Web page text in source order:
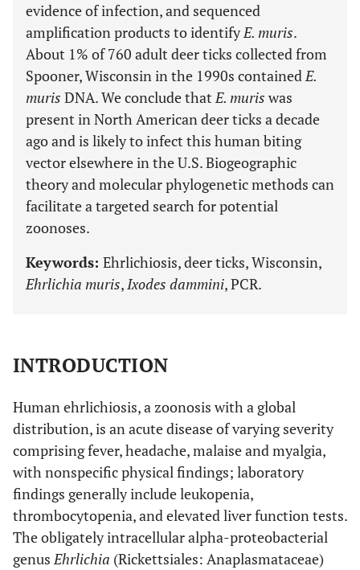
evidence of infection, and sequenced
amplification products to identifyE. muris.
About 1% of 760 adult deer ticks collected from
Spooner, Wisconsin in the 1990s containedE.
muris DNA. We conclude thatE. muris was
present in North American deer ticks a decade
ago and is likely to infect this human biting
vector elsewhere in the U.S. Biogeographic
theory and molecular phylogenetic methods can
facilitate a targeted search for potential
zoonoses.
Keywords: Ehrlichiosis, deer ticks, Wisconsin,
Ehrlichia muris,Ixodes dammini, PCR.
INTRODUCTION
Human ehrlichiosis, a zoonosis with a global
distribution, is an acute disease of varying severity
comprising fever, headache, malaise and myalgia,
with nonspecific physical findings; laboratory
findings generally include leukopenia,
thrombocytopenia, and elevated liver function tests.
The obligately intracellular alpha-proteobacterial
genusEhrlichia (Rickettsiales: Anaplasmataceae)